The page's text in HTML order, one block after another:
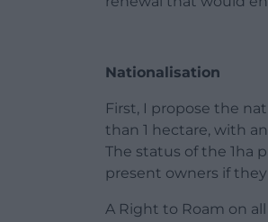
Nationalisation
First, I propose the
than 1 hectare, with
The status of the 1ha
present owners if
A Right to Roam on